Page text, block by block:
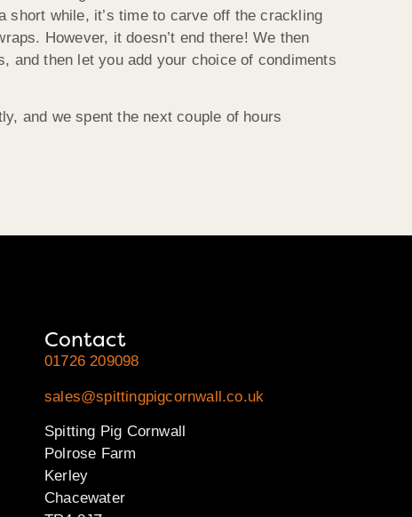
short while, it’s time to carve off the crackling
However, it doesn’t end there! We then
and then let you add your choice of condiments
and we spent the next couple of hours
Contact
01726 209098
sales@spittingpigcornwall.co.uk
Spitting Pig Cornwall
Polrose Farm
Kerley
Chacewater